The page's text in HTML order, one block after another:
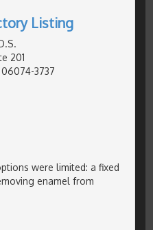
Listing
201
3737
were limited: a fixed
enamel from